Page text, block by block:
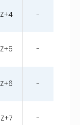
Z+4 -
Z+5 -
Z+6 -
Z+7 -